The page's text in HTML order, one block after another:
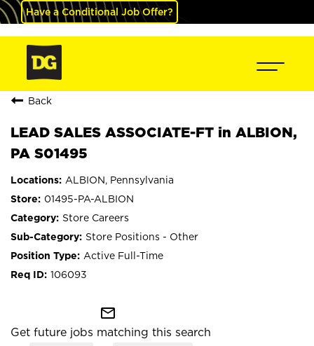
Have a Conditional Job Offer?
Back
LEAD SALES ASSOCIATE-FT in ALBION,
PA S01495
ALBION, Pennsylvania
01495-PA-ALBION
Store Careers
Store Positions - Other
Active Full-Time
106093
mail_outline
Get future jobs matching this search